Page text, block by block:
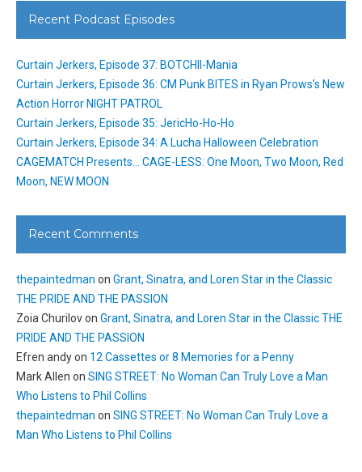
Recent Podcast Episodes
Curtain Jerkers, Episode 37: BOTCHII-Mania
Curtain Jerkers, Episode 36: CM Punk BITES in Ryan Prows’s New
Action Horror NIGHT PATROL
Curtain Jerkers, Episode 35: JericHo-Ho-Ho
Curtain Jerkers, Episode 34: A Lucha Halloween Celebration
CAGEMATCH Presents… CAGE-LESS: One Moon, Two Moon, Red
Moon, NEW MOON
Recent Comments
thepaintedman on Grant, Sinatra, and Loren Star in the Classic
THE PRIDE AND THE PASSION
Zoia Churilovon Grant, Sinatra, and Loren Star in the Classic THE
PRIDE AND THE PASSION
Efren andyon 12 Cassettes or 8 Memories for a Penny
Mark Allen on SING STREET: No Woman Can Truly Love a Man
Who Listens to Phil Collins
thepaintedman on SING STREET: No Woman Can Truly Love a
Man Who Listens to Phil Collins